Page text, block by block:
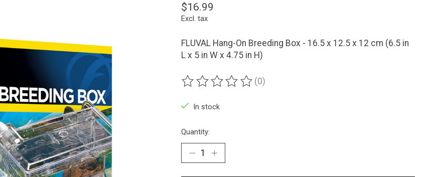
$16.99
Excl. tax
FLUVAL Hang-On Breeding Box - 16.5 x 12.5 x 12 cm (6.5 in
L x 5 in W x 4.75 in H)
The rating of this product is
(0)
In stock
Quantity: